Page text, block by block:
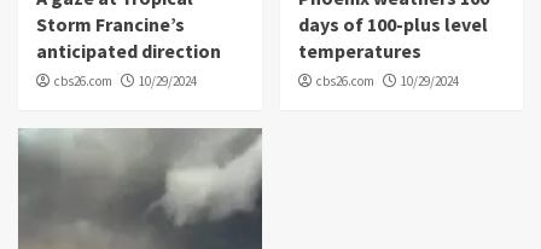
Storm Francine’s
anticipated direction
cbs26.com 10/29/2024
days of 100-plus level
temperatures
cbs26.com 10/29/2024